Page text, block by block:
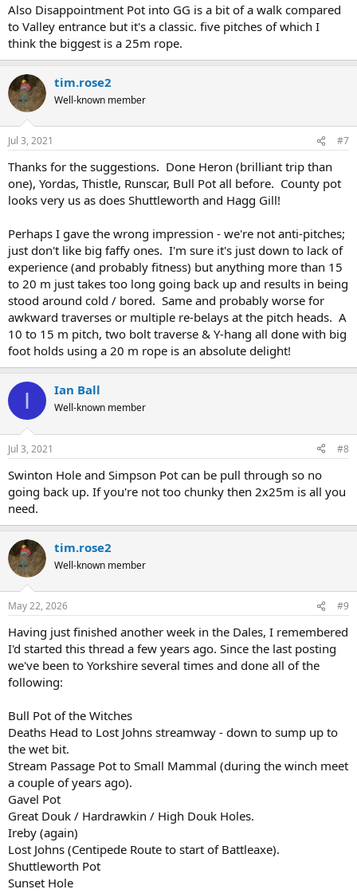
Also Disappointment Pot into GG is a bit of a walk compared
to Valley entrance but it's a classic. five pitches of which I
think the biggest is a 25m rope.
tim.rose2
Well-known member
Jul 3, 2021 #7
Thanks for the suggestions. Done Heron (brilliant trip than
one), Yordas, Thistle, Runscar, Bull Pot all before. County pot
looks very us as does Shuttleworth and Hagg Gill!
Perhaps I gave the wrong impression - we're not anti-pitches;
just don't like big faffy ones. I'm sure it's just down to lack of
experience (and probably fitness) but anything more than 15
to 20 m just takes too long going back up and results in being
stood around cold / bored. Same and probably worse for
awkward traverses or multiple re-belays at the pitch heads. A
10 to 15 m pitch, two bolt traverse & Y-hang all done with big
foot holds using a 20 m rope is an absolute delight!
I Ian Ball
Well-known member
Jul 3, 2021 #8
Swinton Hole and Simpson Pot can be pull through so no
going back up. If you're not too chunky then 2x25m is all you
need.
tim.rose2
Well-known member
May 22, 2026 #9
Having just finished another week in the Dales, I remembered
I'd started this thread a few years ago. Since the last posting
we've been to Yorkshire several times and done all of the
following:
Bull Pot of the Witches
Deaths Head to Lost Johns streamway - down to sump up to
the wet bit.
Stream Passage Pot to Small Mammal (during the winch meet
a couple of years ago).
Gavel Pot
Great Douk / Hardrawkin / High Douk Holes.
Ireby (again)
Lost Johns (Centipede Route to start of Battleaxe).
Shuttleworth Pot
Sunset Hole